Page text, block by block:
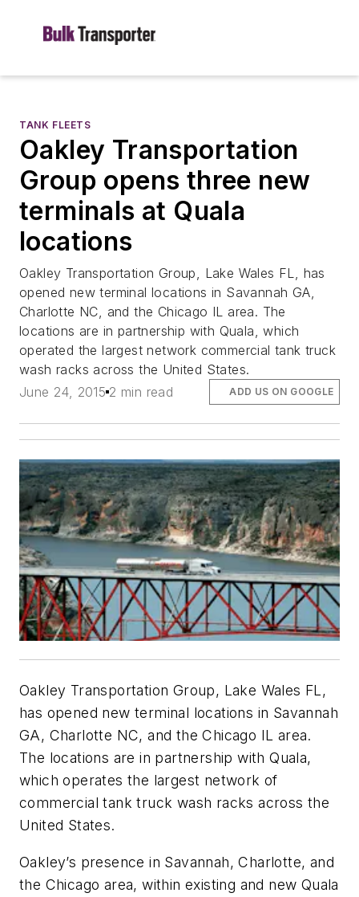
TANK FLEETS
Oakley Transportation
Group opens three new
terminals at Quala
locations
Oakley Transportation Group, Lake Wales FL, has
opened new terminal locations in Savannah GA,
Charlotte NC, and the Chicago IL area. The
locations are in partnership with Quala, which
operated the largest network commercial tank truck
wash racks across the United States.
June 24, 2015 2 min read ADD US ON GOOGLE
Oakley Transportation Group, Lake Wales FL,
has opened new terminal locations in Savannah
GA, Charlotte NC, and the Chicago IL area.
The locations are in partnership with Quala,
which operates the largest network of
commercial tank truck wash racks across the
United States.
Oakley’s presence in Savannah, Charlotte, and
the Chicago area, within existing and new Quala